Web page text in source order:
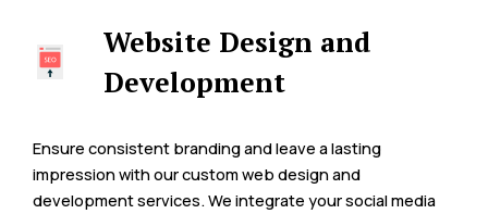
Website Design and
Development
Ensure consistent branding and leave a lasting
impression with our custom web design and
development services. We integrate your social media